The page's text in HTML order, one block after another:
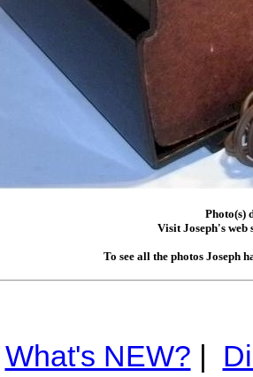
Photo(s)
Visit Joseph's web
To see all the photos Joseph
What's NEW? |